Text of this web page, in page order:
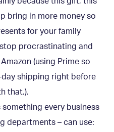
bring in more money so
for your family
procrastinating and
(using Prime so
shipping right before
that.).
something every business
departments – can use: